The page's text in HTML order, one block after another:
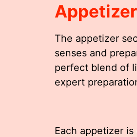
The appetizer
senses and
perfect blend of
expert
Each appetizer